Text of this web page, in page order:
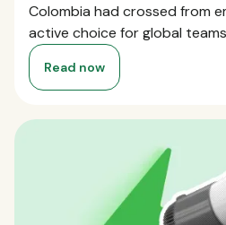
Colombia had crossed from
active choice for global
Read now